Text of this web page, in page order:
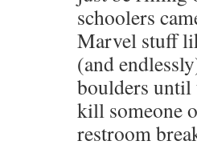
schoolers
Marvel stuff
(and
boulders until
kill someone
restroom